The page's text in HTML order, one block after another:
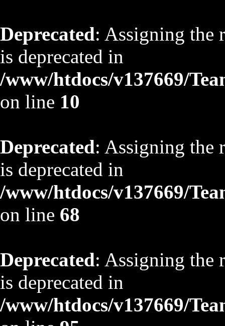
Deprecated: Assigning the
is deprecated in
/www/htdocs/v137669/
on line 10
Deprecated: Assigning the
is deprecated in
/www/htdocs/v137669/
on line 68
Deprecated: Assigning the
is deprecated in
/www/htdocs/v137669/